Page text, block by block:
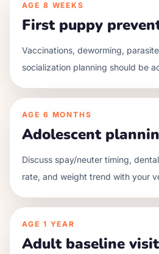
AGE 8 WEEKS
First puppy
Vaccinations, deworming,
socialization planning should be
AGE 6 MONTHS
Adolescent
Discuss spay/neuter timing,
rate, and weight trend with your
AGE 1 YEAR
Adult baseline visit